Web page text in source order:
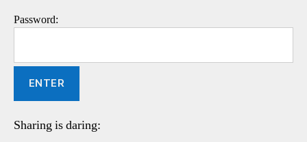
Password:
Sharing is daring: